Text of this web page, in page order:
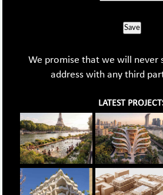
Save
We promise that we will never
address with any third
LATEST